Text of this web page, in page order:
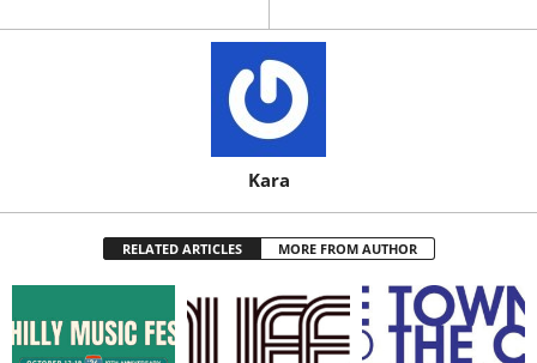
Kara
RELATED ARTICLES MORE FROM AUTHOR